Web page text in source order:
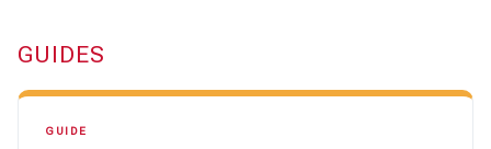
GUIDES
GUIDE